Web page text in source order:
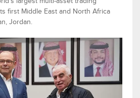
first Middle East and North Africa
Jordan.